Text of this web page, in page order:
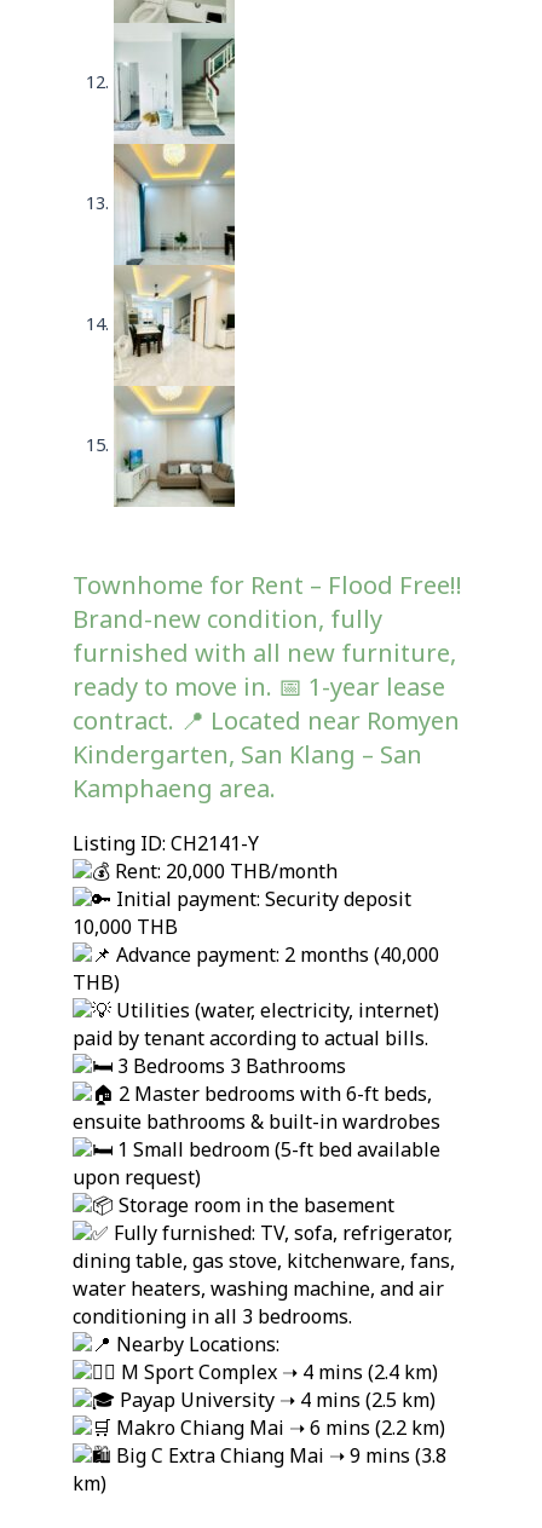
Townhome for Rent – Flood Free!!
Brand-new condition, fully
furnished with all new furniture,
ready to move in. 📅 1-year lease
contract. 📍 Located near Romyen
Kindergarten, San Klang – San
Kamphaeng area.
Listing ID: CH2141-Y
Rent: 20,000 THB/month
Initial payment: Security deposit
10,000 THB
Advance payment: 2 months (40,000
THB)
Utilities (water, electricity, internet)
paid by tenant according to actual bills.
3 Bedrooms 3 Bathrooms
2 Master bedrooms with 6-ft beds,
ensuite bathrooms & built-in wardrobes
1 Small bedroom (5-ft bed available
upon request)
Storage room in the basement
Fully furnished: TV, sofa, refrigerator,
dining table, gas stove, kitchenware, fans,
water heaters, washing machine, and air
conditioning in all 3 bedrooms.
Nearby Locations:
M Sport Complex ➝ 4 mins (2.4 km)
Payap University ➝ 4 mins (2.5 km)
Makro Chiang Mai ➝ 6 mins (2.2 km)
Big C Extra Chiang Mai ➝ 9 mins (3.8
km)